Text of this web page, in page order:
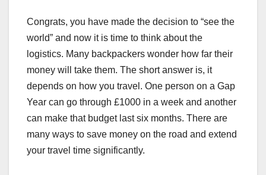
Congrats, you have made the decision to “see the
world” and now it is time to think about the
logistics. Many backpackers wonder how far their
money will take them. The short answer is, it
depends on how you travel. One person on a Gap
Year can go through £1000 in a week and another
can make that budget last six months. There are
many ways to save money on the road and extend
your travel time significantly.